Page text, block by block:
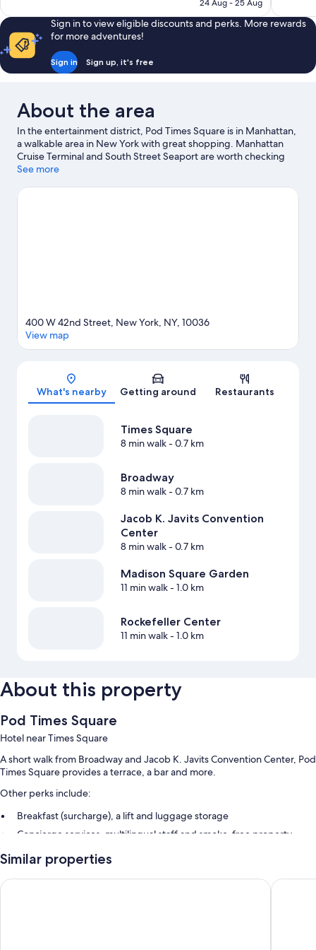
24 Aug - 25 Aug
Sign in to view eligible discounts and perks. More rewards
for more adventures!
Sign in Sign up, it's free
About the area
In the entertainment district, Pod Times Square is in Manhattan,
a walkable area in New York with great shopping. Manhattan
Cruise Terminal and South Street Seaport are worth checking
out if an activity is on the agenda, while those wishing to
and American Museum of Natural History. Check out an event or
See more
Map
400 W 42nd Street, New York, NY, 10036
View map
What's nearby Getting around Restaurants
Times Square
8 min walk- 0.7 km
Broadway
8 min walk- 0.7 km
Jacob K. Javits Convention
Center
8 min walk- 0.7 km
Madison Square Garden
11 min walk- 1.0 km
Rockefeller Center
11 min walk- 1.0 km
About this property
Pod Times Square
Hotel near Times Square
A short walk from Broadway and Jacob K. Javits Convention Center, Pod
Times Square provides a terrace, a bar and more.
Other perks include:
Breakfast (surcharge), a lift and luggage storage
Concierge services, multilingual staff and smoke-free property
A 24-hour front desk
Similar properties
Pod 51 Hotel